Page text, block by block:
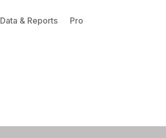
Data & Reports Pro